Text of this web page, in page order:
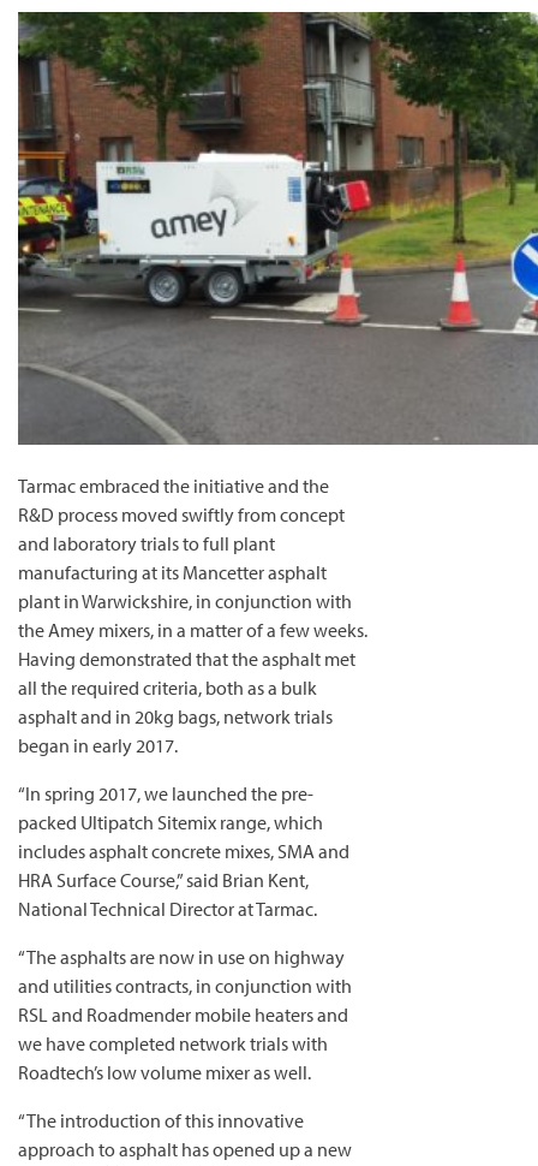
Tarmac embraced the initiative and the
R&D process moved swiftly from concept
and laboratory trials to full plant
manufacturing at its Mancetter asphalt
plant in Warwickshire, in conjunction with
the Amey mixers, in a matter of a few weeks.
Having demonstrated that the asphalt met
all the required criteria, both as a bulk
asphalt and in 20kg bags, network trials
began in early 2017.
“In spring 2017, we launched the pre-
packed Ultipatch Sitemix range, which
includes asphalt concrete mixes, SMA and
HRA Surface Course,” said Brian Kent,
National Technical Director at Tarmac.
“The asphalts are now in use on highway
and utilities contracts, in conjunction with
RSL and Roadmender mobile heaters and
we have completed network trials with
Roadtech’s low volume mixer as well.
“The introduction of this innovative
approach to asphalt has opened up a new